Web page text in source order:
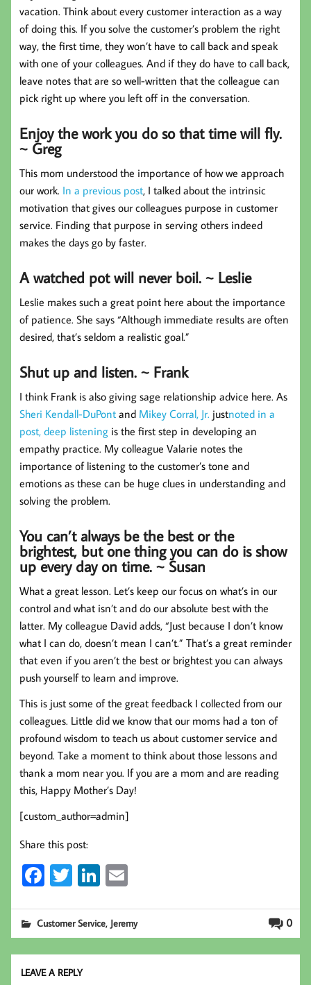
vacation. Think about every customer interaction as a way
of doing this. If you solve the customer’s problem the right
way, the first time, they won’t have to call back and speak
with one of your colleagues. And if they do have to call back,
leave notes that are so well-written that the colleague can
pick right up where you left off in the conversation.
Enjoy the work you do so that time will fly.
~ Greg
This mom understood the importance of how we approach
our work. In a previous post, I talked about the intrinsic
motivation that gives our colleagues purpose in customer
service. Finding that purpose in serving others indeed
makes the days go by faster.
A watched pot will never boil. ~ Leslie
Leslie makes such a great point here about the importance
of patience. She says “Although immediate results are often
desired, that’s seldom a realistic goal.”
Shut up and listen. ~ Frank
I think Frank is also giving sage relationship advice here. As
Sheri Kendall-DuPont and Mikey Corral, Jr. justnoted in a
post, deep listening is the first step in developing an
empathy practice. My colleague Valarie notes the
importance of listening to the customer’s tone and
emotions as these can be huge clues in understanding and
solving the problem.
You can’t always be the best or the
brightest, but one thing you can do is show
up every day on time. ~ Susan
What a great lesson. Let’s keep our focus on what’s in our
control and what isn’t and do our absolute best with the
latter. My colleague David adds, “Just because I don’t know
what I can do, doesn’t mean I can’t.” That’s a great reminder
that even if you aren’t the best or brightest you can always
push yourself to learn and improve.
This is just some of the great feedback I collected from our
colleagues. Little did we know that our moms had a ton of
profound wisdom to teach us about customer service and
beyond. Take a moment to think about those lessons and
thank a mom near you. If you are a mom and are reading
this, Happy Mother’s Day!
[custom_author=admin]
Share this post:
Fa
b
oo
k
T
tt
er
Li
ed
In
ail 0
Customer Service, Jeremy
LEAVE A REPLY